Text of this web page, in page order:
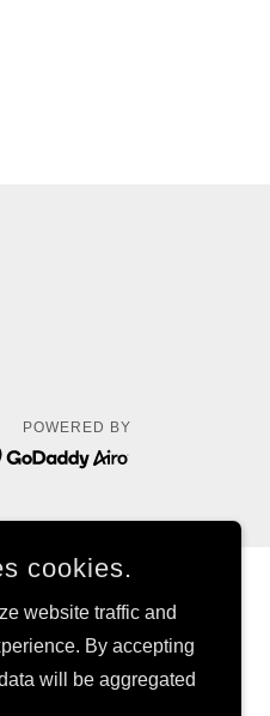
POWERED BY
cookies.
website traffic and
By accepting
will be aggregated